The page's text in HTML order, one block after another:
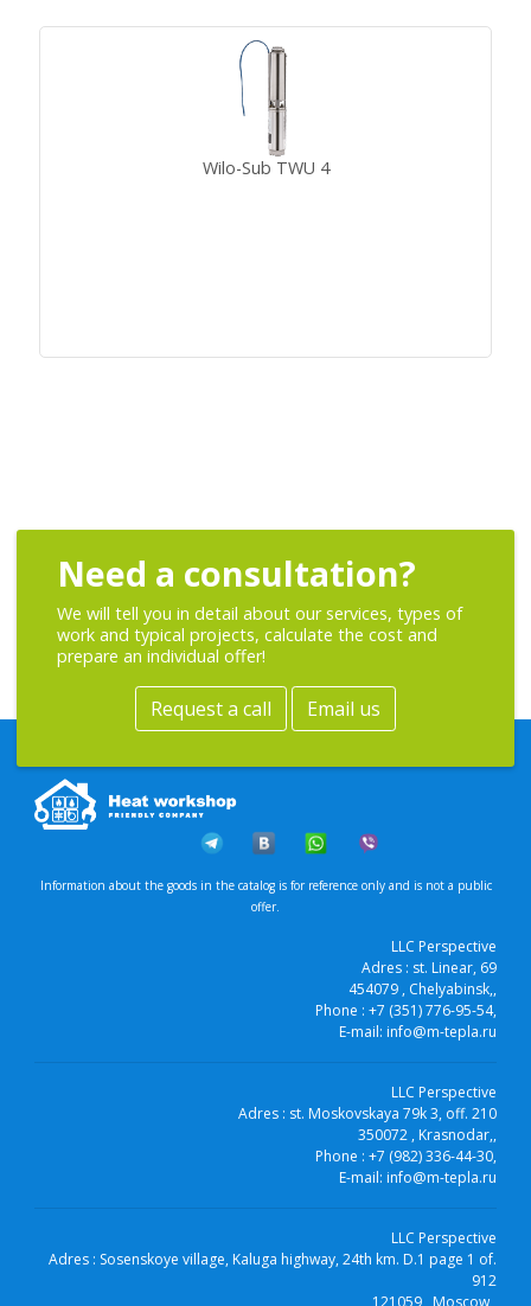
Wilo-Sub TWU 4
Need a consultation?
We will tell you in detail about our services, types of
work and typical projects, calculate the cost and
prepare an individual offer!
Request a call Email us
Information about the goods in the catalog is for reference only and is not a public
offer.
LLC Perspective
Adres : st. Linear, 69
454079 , Chelyabinsk,,
Phone : +7 (351) 776-95-54,
E-mail: info@m-tepla.ru
LLC Perspective
Adres : st. Moskovskaya 79k 3, off. 210
350072 , Krasnodar,,
Phone : +7 (982) 336-44-30,
E-mail: info@m-tepla.ru
LLC Perspective
Adres : Sosenskoye village, Kaluga highway, 24th km. D.1 page 1 of.
912
121059 , Moscow,